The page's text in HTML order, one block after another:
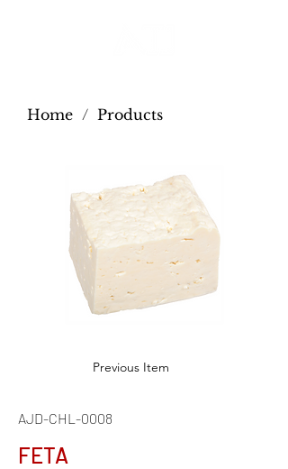
Home / Products
Previous Item
AJD-CHL-0008
FETA